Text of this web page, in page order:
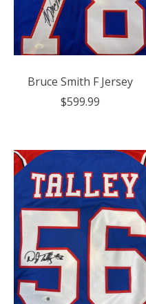
Bruce Smith F Jersey
$599.99